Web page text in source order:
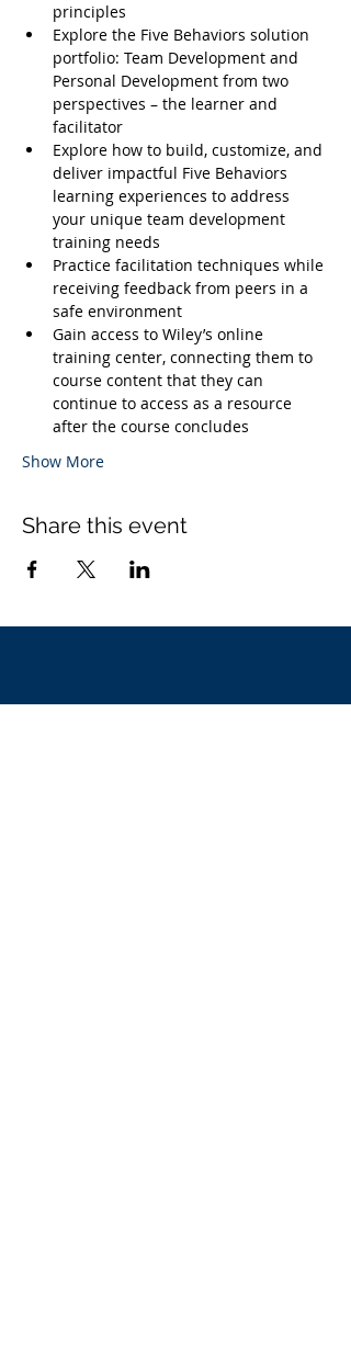
principles
Explore the Five Behaviors solution
portfolio: Team Development and
Personal Development from two
perspectives – the learner and
facilitator
Explore how to build, customize, and
deliver impactful Five Behaviors
learning experiences to address
your unique team development
training needs
Practice facilitation techniques while
receiving feedback from peers in a
safe environment
Gain access to Wiley’s online
training center, connecting them to
course content that they can
continue to access as a resource
after the course concludes
Show More
Share this event